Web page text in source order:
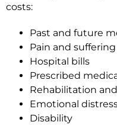
costs:
Past and future
Pain and suffering
Hospital bills
Prescribed
Rehabilitation
Emotional
Disability